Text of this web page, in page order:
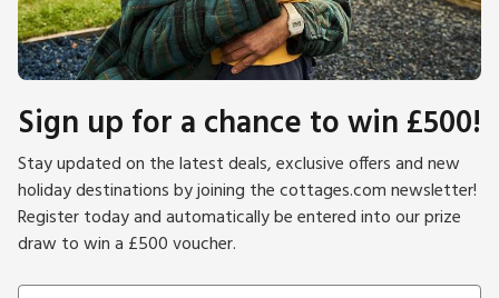
Sign up for a chance to win £500!
Stay updated on the latest deals, exclusive offers and new
holiday destinations by joining the cottages.com newsletter!
Register today and automatically be entered into our prize
draw to win a £500 voucher.